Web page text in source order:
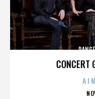
CONCERT